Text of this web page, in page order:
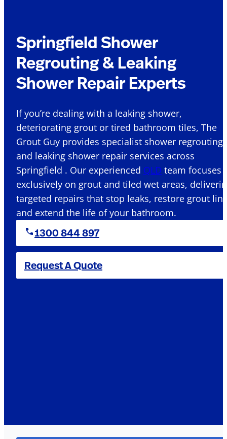
Springfield Shower
Regrouting & Leaking
Shower Repair Experts
If you’re dealing with a leaking shower,
deteriorating grout or tired bathroom tiles, The
Grout Guy provides specialist shower regrouting
and leaking shower repair services across
Springfield . Our experienced QLD team focuses
exclusively on grout and tiled wet areas,
targeted repairs that stop leaks, restore grout
and extend the life of your bathroom.
1300 844 897
Request A Quote